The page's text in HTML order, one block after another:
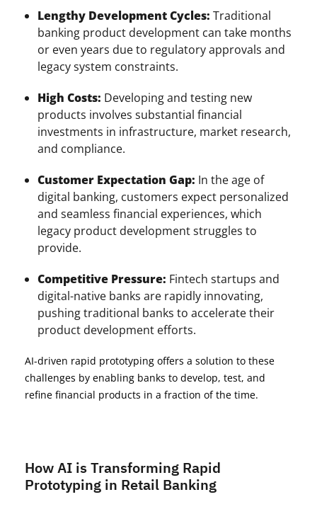
Lengthy Development Cycles: Traditional
banking product development can take months
or even years due to regulatory approvals and
legacy system constraints.
High Costs: Developing and testing new
products involves substantial financial
investments in infrastructure, market research,
and compliance.
Customer Expectation Gap: In the age of
digital banking, customers expect personalized
and seamless financial experiences, which
legacy product development struggles to
provide.
Competitive Pressure: Fintech startups and
digital-native banks are rapidly innovating,
pushing traditional banks to accelerate their
product development efforts.
AI-driven rapid prototyping offers a solution to these
challenges by enabling banks to develop, test, and
refine financial products in a fraction of the time.
How AI is Transforming Rapid
Prototyping in Retail Banking